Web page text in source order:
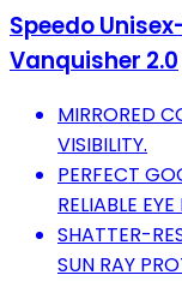
Speedo
Vanquisher 2.0
MIRRORED
VISIBILITY.
PERFECT
RELIABLE
SHATTER-
SUN RAY